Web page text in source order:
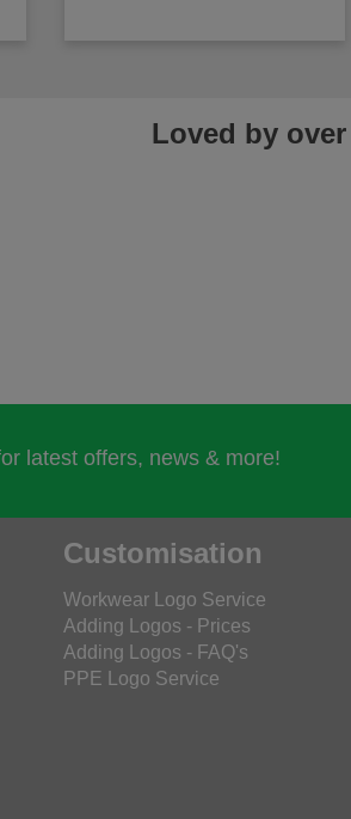
Loved by
latest offers, news & more!
Customisation
Workwear Logo Service
Adding Logos - Prices
Adding Logos - FAQ's
PPE Logo Service